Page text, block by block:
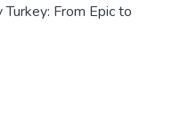
From Epic to